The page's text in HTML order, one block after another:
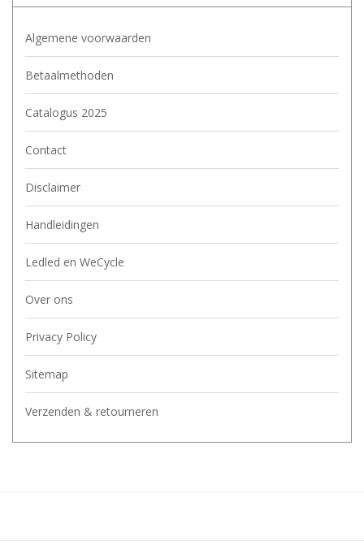
Algemene voorwaarden
Betaalmethoden
Catalogus 2025
Contact
Disclaimer
Handleidingen
Ledled en WeCycle
Over ons
Privacy Policy
Sitemap
Verzenden & retourneren